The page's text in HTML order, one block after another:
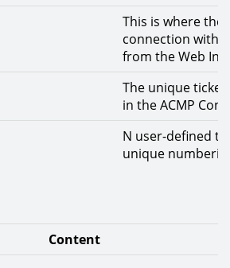
This is where the
connection with
from the Web
The unique
in the ACMP
N user-defined
unique
Content